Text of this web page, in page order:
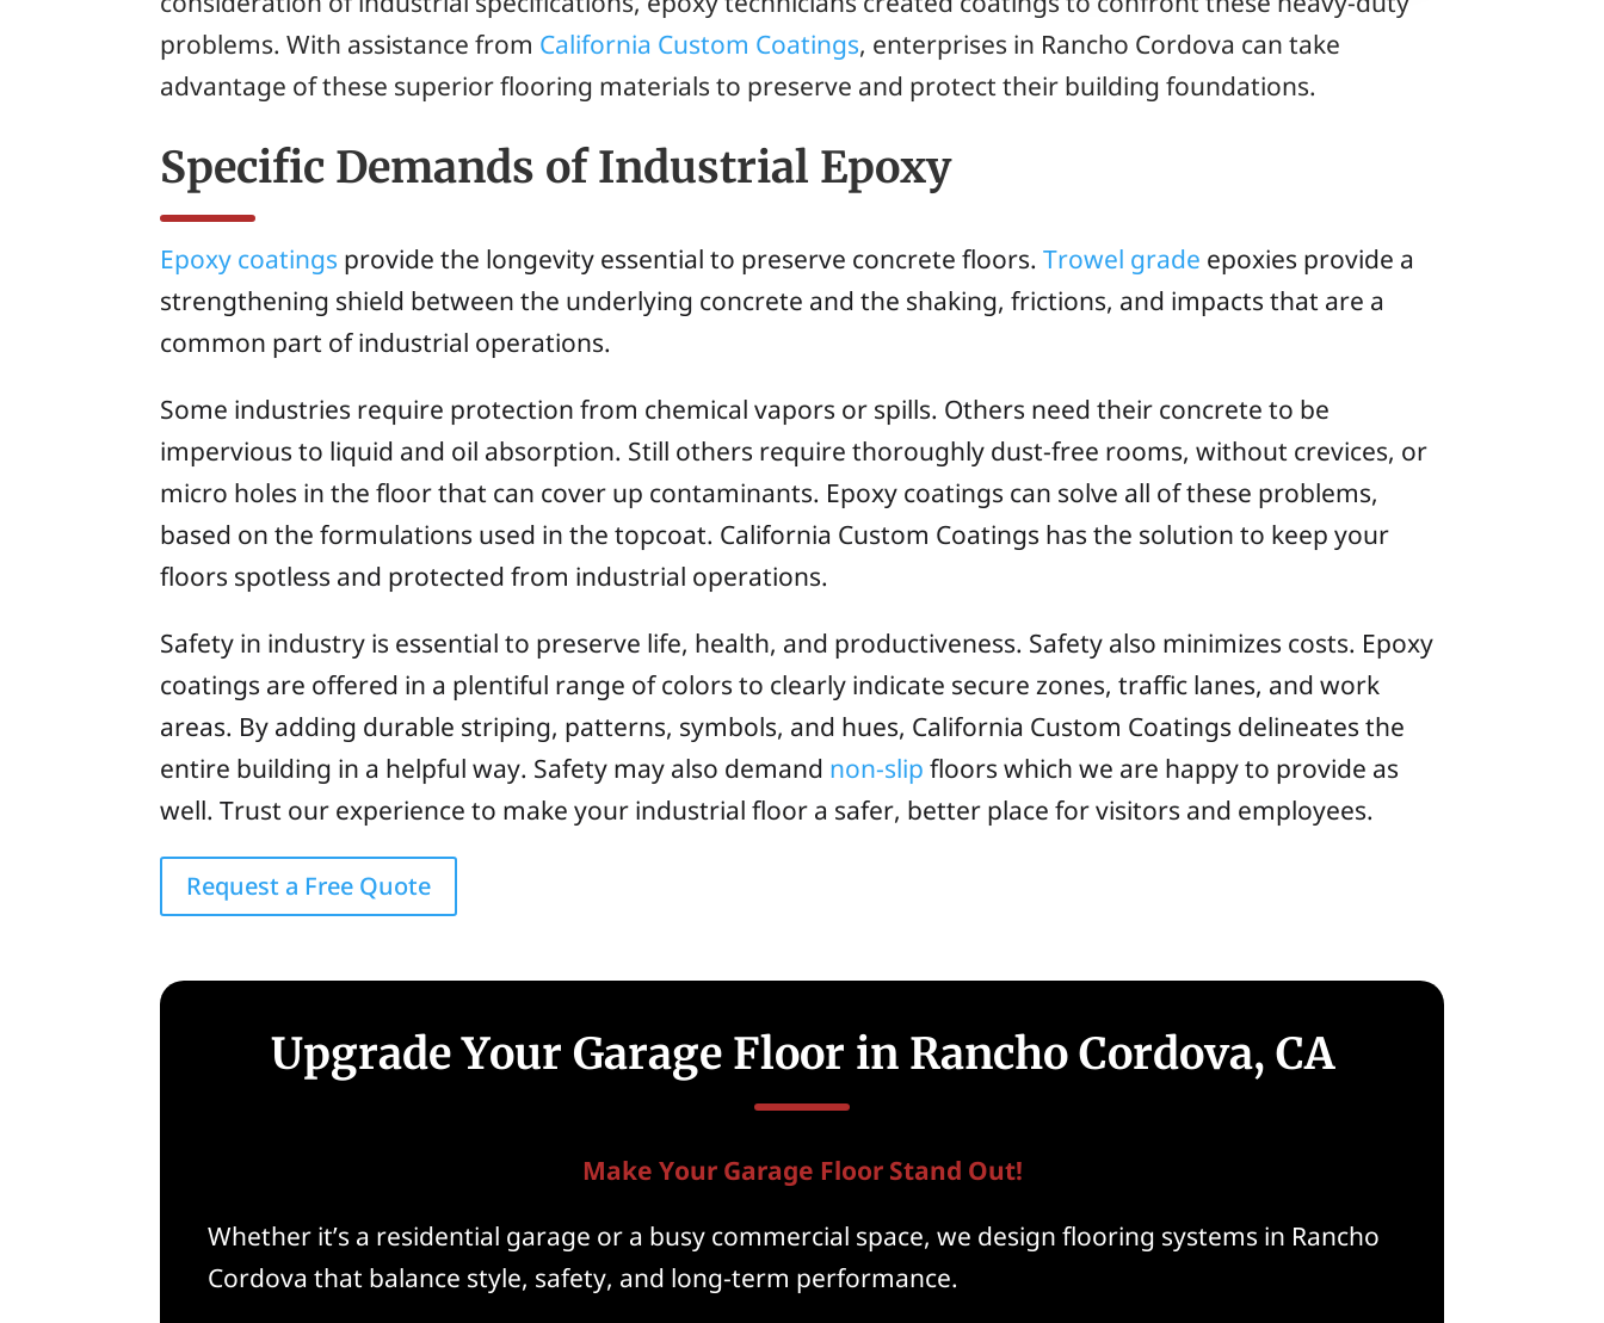
problems. With assistance from California Custom Coatings, enterprises in Rancho Cordova can take
advantage of these superior flooring materials to preserve and protect their building foundations.
Specific Demands of Industrial Epoxy
Epoxy coatings provide the longevity essential to preserve concrete floors.Trowel grade epoxies provide a
strengthening shield between the underlying concrete and the shaking, frictions, and impacts that are a
common part of industrial operations.
Some industries require protection from chemical vapors or spills. Others need their concrete to be
impervious to liquid and oil absorption. Still others require thoroughly dust-free rooms, without crevices, or
micro holes in the floor that can cover up contaminants. Epoxy coatings can solve all of these problems,
based on the formulations used in the topcoat. California Custom Coatings has the solution to keep your
floors spotless and protected from industrial operations.
Safety in industry is essential to preserve life, health, and productiveness. Safety also minimizes costs. Epoxy
coatings are offered in a plentiful range of colors to clearly indicate secure zones, traffic lanes, and work
areas. By adding durable striping, patterns, symbols, and hues, California Custom Coatings delineates the
entire building in a helpful way. Safety may also demand non-slip floors which we are happy to provide as
well. Trust our experience to make your industrial floor a safer, better place for visitors and employees.
Request a Free Quote
Upgrade Your Garage Floor in Rancho Cordova, CA
Make Your Garage Floor Stand Out!
Whether it’s a residential garage or a busy commercial space, we design flooring systems in Rancho
Cordova that balance style, safety, and long-term performance.